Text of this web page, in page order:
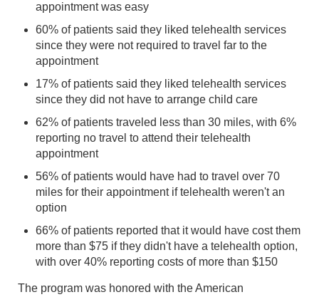
appointment was easy
60% of patients said they liked telehealth services
since they were not required to travel far to the
appointment
17% of patients said they liked telehealth services
since they did not have to arrange child care
62% of patients traveled less than 30 miles, with 6%
reporting no travel to attend their telehealth
appointment
56% of patients would have had to travel over 70
miles for their appointment if telehealth weren't an
option
66% of patients reported that it would have cost them
more than $75 if they didn't have a telehealth option,
with over 40% reporting costs of more than $150
The program was honored with the American